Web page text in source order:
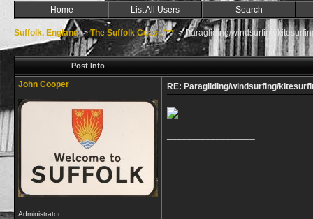
Home List All Users Search
Suffolk, England->The Suffolk Coast ***->Paragliding/windsurfing/
Post Info
John Cooper
Administrator
RE: Paragliding/windsurfing/